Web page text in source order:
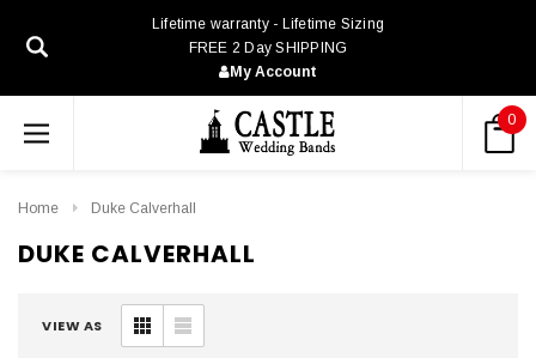
Lifetime warranty - Lifetime Sizing
FREE 2 Day SHIPPING
My Account
0
Home Duke Calverhall
DUKE CALVERHALL
VIEW AS